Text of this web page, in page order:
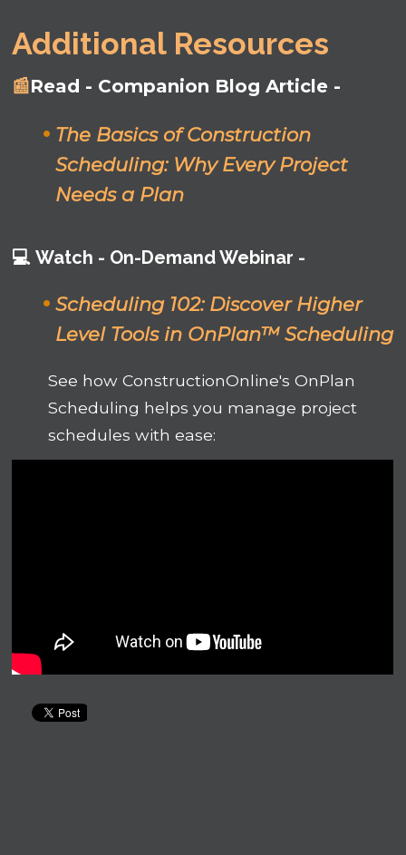
Additional Resources
📰Read - Companion Blog Article -
The Basics of Construction
Scheduling: Why Every Project
Needs a Plan
💻 Watch - On-Demand Webinar -
Scheduling 102: Discover Higher
Level Tools in OnPlan™ Scheduling
See how ConstructionOnline's OnPlan
Scheduling helps you manage project
schedules with ease: